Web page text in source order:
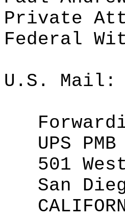
Private
Federal
U.S. Mail:
UPS
501
San